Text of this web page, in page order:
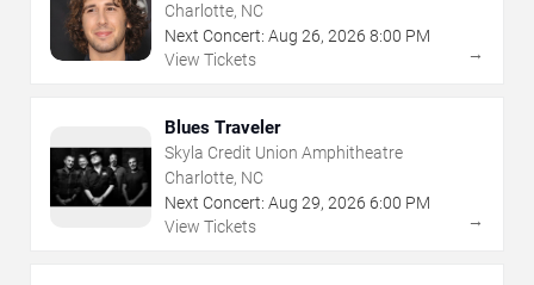
Charlotte, NC
Next Concert: Aug 26, 2026 8:00 PM
View Tickets
→
Blues Traveler
Skyla Credit Union Amphitheatre
Charlotte, NC
Next Concert: Aug 29, 2026 6:00 PM
View Tickets
→